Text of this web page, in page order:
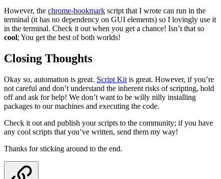
However, the chrome-bookmark script that I wrote can run in the
terminal (it has no dependency on GUI elements) so I lovingly use it
in the terminal. Check it out when you get a chance! Isn’t that so
cool; You get the best of both worlds!
Closing Thoughts
Okay so, automation is great. Script Kit is great. However, if you’re
not careful and don’t understand the inherent risks of scripting, hold
off and ask for help! We don’t want to be willy nilly installing
packages to our machines and executing the code.
Check it out and publish your scripts to the community; if you have
any cool scripts that you’ve written, send them my way!
Thanks for sticking around to the end.